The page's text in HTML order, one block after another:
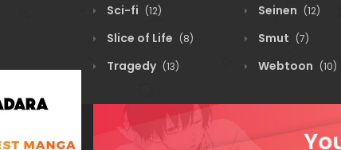
Sci-fi (12) Seinen (12)
Slice of Life (8) Smut (7)
Tragedy (13) Webtoon (10)